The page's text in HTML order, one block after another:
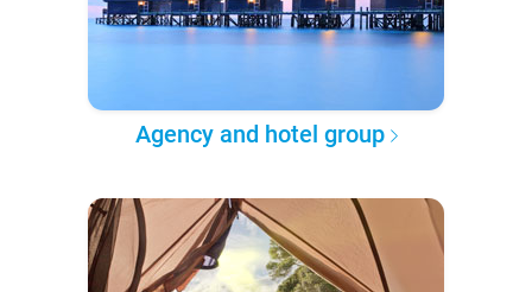
Agency and hotel group